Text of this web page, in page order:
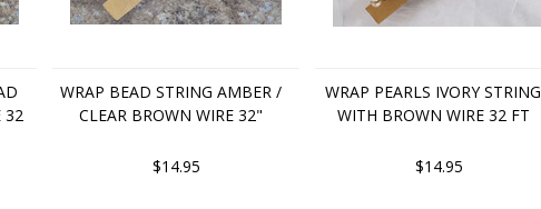
32
WRAP BEAD STRING AMBER /
CLEAR BROWN WIRE 32"
$14.95
WRAP PEARLS IVORY STRING
WITH BROWN WIRE 32 FT
$14.95